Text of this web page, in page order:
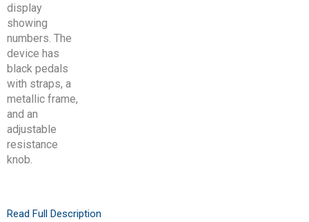
Read Full Description